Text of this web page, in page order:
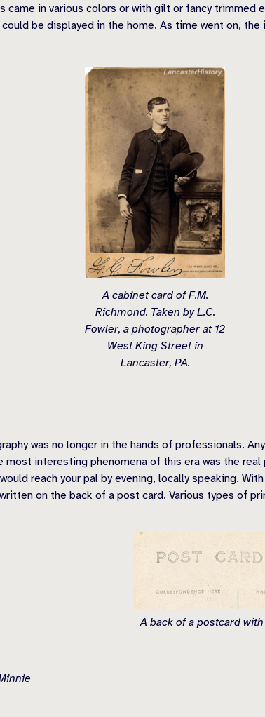
in various colors or with gilt or fancy
be displayed in the home. As time went on,
A cabinet card of F.M.
Richmond. Taken by L.C.
Fowler, a photographer at 12
West King Street in
Lancaster, PA.
was no longer in the hands of professionals.
most interesting phenomena of this era was the
reach your pal by evening, locally speaking.
on the back of a post card. Various types of
A back of a postcard